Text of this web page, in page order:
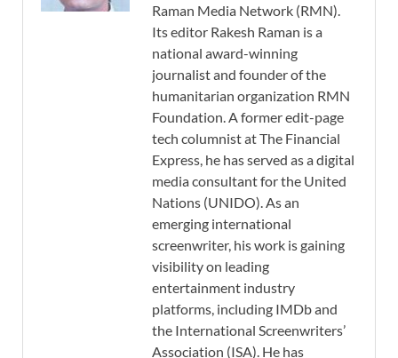
Raman Media Network (RMN).
Its editor Rakesh Raman is a
national award-winning
journalist and founder of the
humanitarian organization RMN
Foundation. A former edit-page
tech columnist at The Financial
Express, he has served as a digital
media consultant for the United
Nations (UNIDO). As an
emerging international
screenwriter, his work is gaining
visibility on leading
entertainment industry
platforms, including IMDb and
the International Screenwriters’
Association (ISA). He has